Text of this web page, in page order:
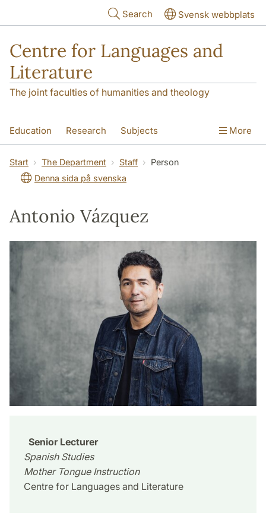
Search Svensk webbplats
Centre for Languages and
Literature
The joint faculties of humanities and theology
Education Research Subjects
SOL building The Department
More
Start The Department Staff
Person
Denna sida på svenska
Antonio Vázquez
Senior Lecturer
Spanish Studies
Mother Tongue Instruction
Centre for Languages and Literature